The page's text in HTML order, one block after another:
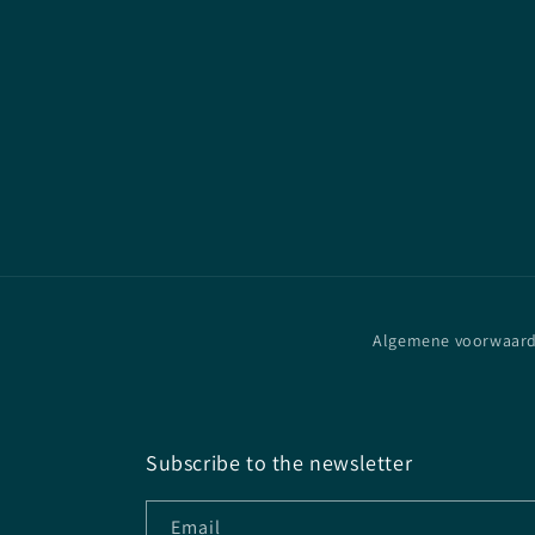
Algemene
Subscribe to the newsletter
Email